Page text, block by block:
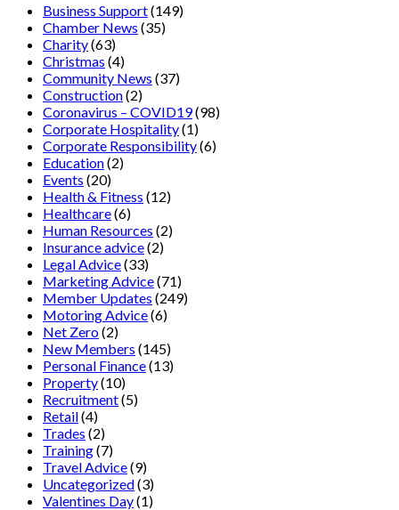
Business Support(149)
Chamber News (35)
Charity(63)
Christmas (4)
Community News (37)
Construction(2)
Coronavirus – COVID19(98)
Corporate Hospitality(1)
Corporate Responsibility(6)
Education(2)
Events (20)
Health & Fitness (12)
Healthcare(6)
Human Resources (2)
Insurance advice(2)
Legal Advice(33)
Marketing Advice(71)
Member Updates (249)
Motoring Advice(6)
Net Zero(2)
New Members (145)
Personal Finance(13)
Property(10)
Recruitment(5)
Retail(4)
Trades (2)
Training(7)
Travel Advice(9)
Uncategorized(3)
Valentines Day(1)